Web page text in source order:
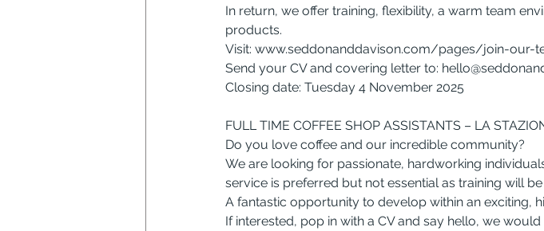
In return, we offer training, flexibility, a warm team
products.
Visit: www.seddonanddavison.com/pages/join-our-
Send your CV and covering letter to:
Closing date: Tuesday 4 November 2025
FULL TIME COFFEE SHOP ASSISTANTS – LA
Do you love coffee and our incredible community?
We are looking for passionate, hardworking
service is preferred but not essential as training will
A fantastic opportunity to develop within an exciting,
If interested, pop in with a CV and say hello, we